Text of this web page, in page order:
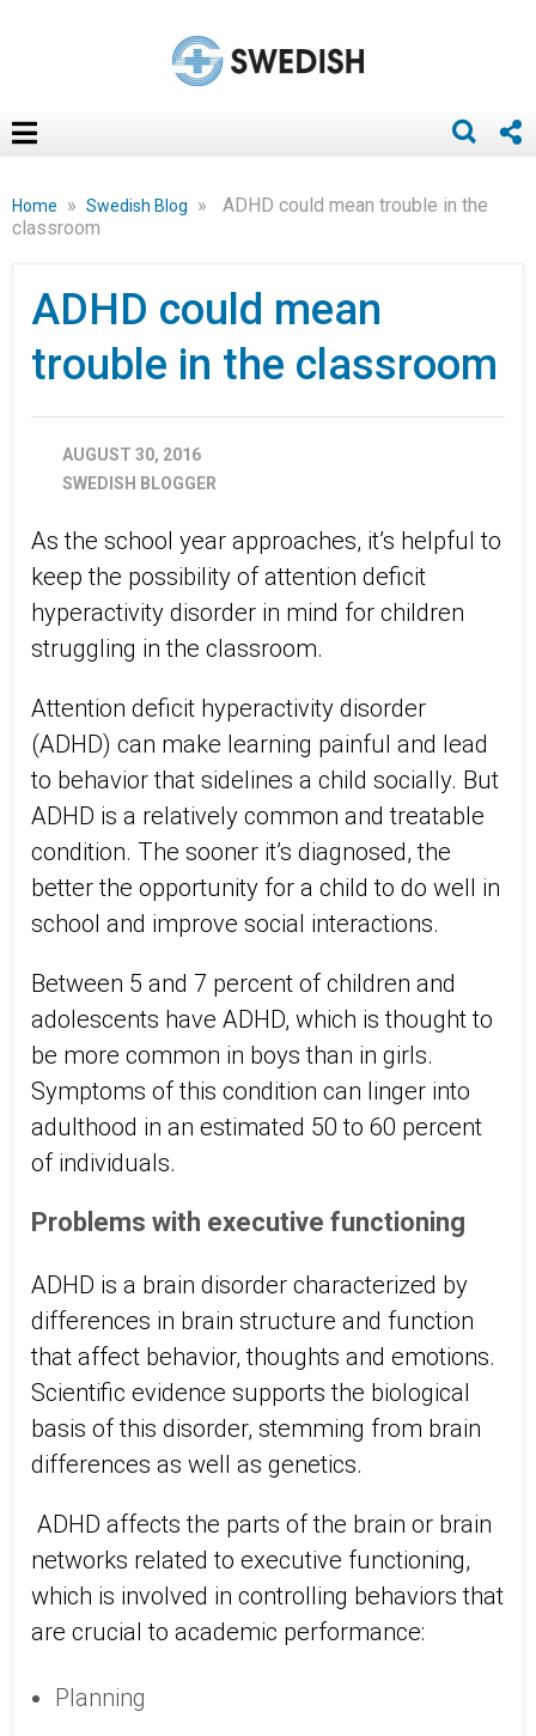
Home » Swedish Blog »
ADHD could mean trouble in the
classroom
ADHD could mean
trouble in the classroom
AUGUST 30, 2016
SWEDISH BLOGGER
As the school year approaches, it’s helpful to
keep the possibility of attention deficit
hyperactivity disorder in mind for children
struggling in the classroom.
Attention deficit hyperactivity disorder
(ADHD) can make learning painful and lead
to behavior that sidelines a child socially. But
ADHD is a relatively common and treatable
condition. The sooner it’s diagnosed, the
better the opportunity for a child to do well in
school and improve social interactions.
Between 5 and 7 percent of children and
adolescents have ADHD, which is thought to
be more common in boys than in girls.
Symptoms of this condition can linger into
adulthood in an estimated 50 to 60 percent
of individuals.
Problems with executive functioning
ADHD is a brain disorder characterized by
differences in brain structure and function
that affect behavior, thoughts and emotions.
Scientific evidence supports the biological
basis of this disorder, stemming from brain
differences as well as genetics.
ADHD affects the parts of the brain or brain
networks related to executive functioning,
which is involved in controlling behaviors that
are crucial to academic performance:
Planning